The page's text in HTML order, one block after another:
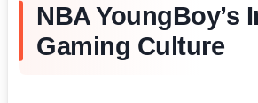
NBA YoungBoy’s
Gaming Culture